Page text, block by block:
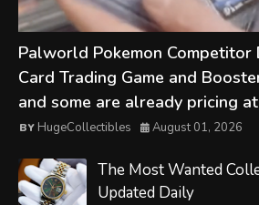
Palworld Pokemon Competitor
Card Trading Game and
and some are already pricing
HugeCollectibles August 01, 2026
The Most Wanted
Updated Daily